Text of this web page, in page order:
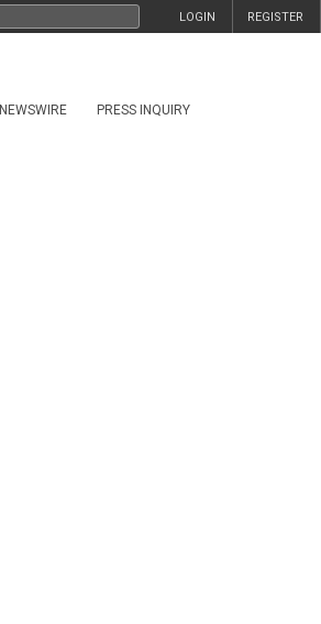
REGISTER
LOGIN
NEWSWIRE PRESS INQUIRY